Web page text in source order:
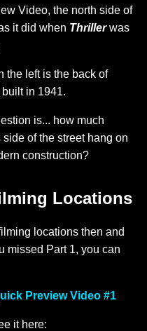
Video, the north side of
it did when Thrillerwas
the left is the back of
in 1941.
is... how much
of the street hang on
construction?
Locations
locations then and
missed Part 1, you can
Preview Video #1
it here: